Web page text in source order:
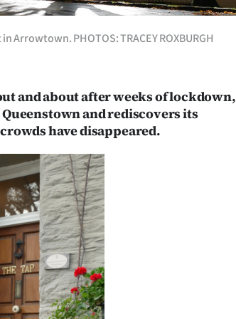
Arrowtown. PHOTOS: TRACEY ROXBURGH
and about after weeks of lockdown,
and rediscovers its
have disappeared.